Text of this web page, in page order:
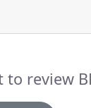
to review